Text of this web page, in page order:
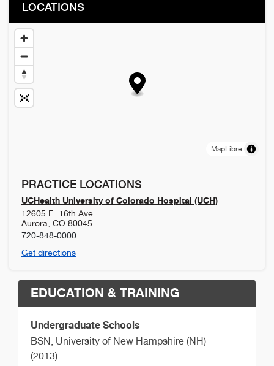
LOCATIONS
MapLibre
PRACTICE LOCATIONS
UCHealth University of Colorado Hospital (UCH)
12605 E. 16th Ave
Aurora CO 80045
720-848-0000
Get directions
EDUCATION & TRAINING
Undergraduate Schools
BSN, University of New Hampshire (NH)
(2013)